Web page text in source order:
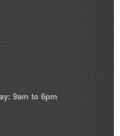
9am to 6pm